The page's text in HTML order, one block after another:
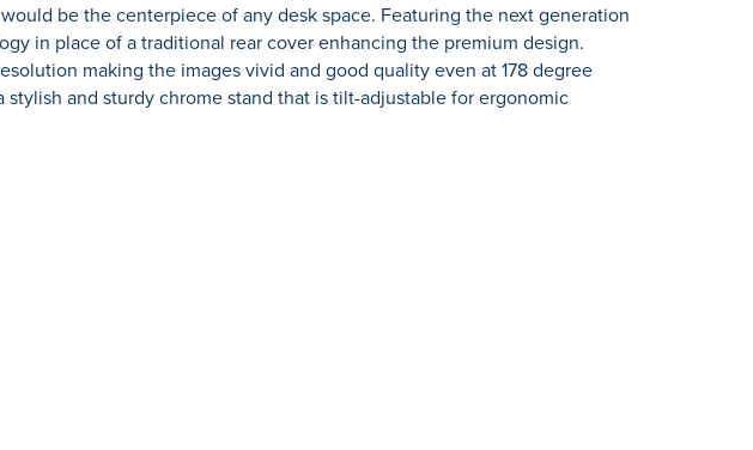
be the centerpiece of any desk space. Featuring the next generation
in place of a traditional rear cover enhancing the premium design.
making the images vivid and good quality even at 178 degree
and sturdy chrome stand that is tilt-adjustable for ergonomic